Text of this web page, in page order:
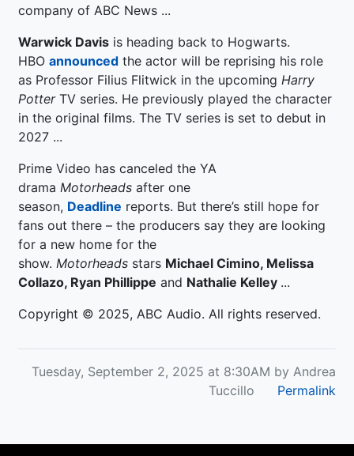
company of ABC News ...
Warwick Davis is heading back to Hogwarts.
HBO announced the actor will be reprising his role
as Professor Filius Flitwick in the upcoming Harry
PotterTV series. He previously played the character
in the original films. The TV series is set to debut in
2027 ...
Prime Video has canceled the YA
drama Motorheads after one
season, Deadline reports. But there’s still hope for
fans out there – the producers say they are looking
for a new home for the
show. Motorheads stars Michael Cimino, Melissa
Collazo, Ryan Phillippe and Nathalie Kelley ...
Copyright © 2025, ABC Audio. All rights reserved.
Tuesday, September 2, 2025 at 8:30AM by Andrea
Tuccillo
Permalink